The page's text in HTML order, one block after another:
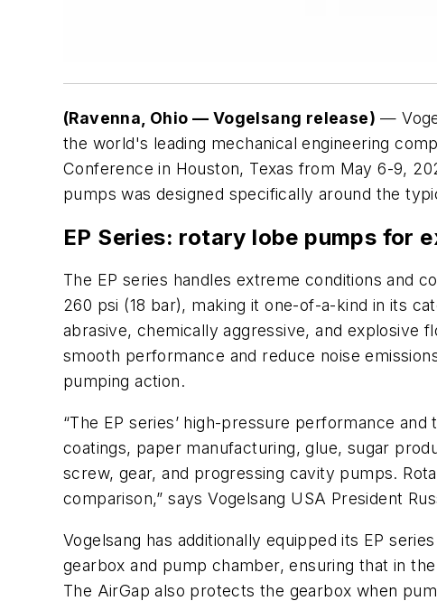
(Ravenna, Ohio — Vogelsang release) —
the world's leading mechanical engineering
Conference in Houston, Texas from May 6-9,
pumps was designed specifically around the
EP Series: rotary lobe pumps for
The EP series handles extreme conditions and
260 psi (18 bar), making it one-of-a-kind in its
abrasive, chemically aggressive, and explosive
smooth performance and reduce noise
pumping action.
“The EP series’ high-pressure performance
coatings, paper manufacturing, glue, sugar
screw, gear, and progressing cavity pumps.
comparison,” says Vogelsang USA President
Vogelsang has additionally equipped its EP
gearbox and pump chamber, ensuring that in
The AirGap also protects the gearbox when